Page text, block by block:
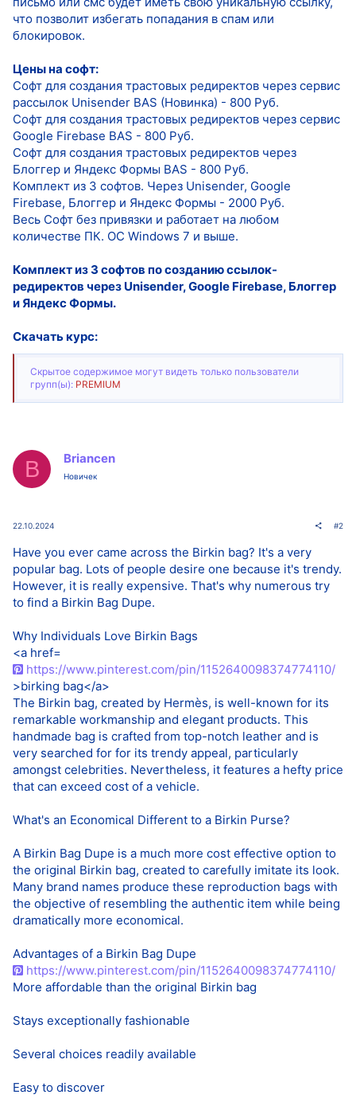
что позволит избегать попадания в спам или
блокировок.
Цены на софт:
Софт для создания трастовых редиректов через сервис
рассылок Unisender BAS (Новинка) - 800 Руб.
Софт для создания трастовых редиректов через сервис
Google Firebase BAS - 800 Руб.
Софт для создания трастовых редиректов через
Блоггер и Яндекс Формы BAS - 800 Руб.
Комплект из 3 софтов. Через Unisender, Google
Firebase, Блоггер и Яндекс Формы - 2000 Руб.
Весь Софт без привязки и работает на любом
количестве ПК. ОС Windows 7 и выше.
Комплект из 3 софтов по созданию ссылок-
редиректов через Unisender, Google Firebase, Блоггер
и Яндекс Формы.
Скачать курс:
Скрытое содержимое могут видеть только пользователи
групп(ы): PREMIUM
B Briancen
Новичек
22.10.2024 #2
Have you ever came across the Birkin bag? It's a very
popular bag. Lots of people desire one because it's trendy.
However, it is really expensive. That's why numerous try
to find a Birkin Bag Dupe.
Why Individuals Love Birkin Bags
<a href=
https://www.pinterest.com/pin/1152640098374774110/
>birking bag</a>
The Birkin bag, created by Hermès, is well-known for its
remarkable workmanship and elegant products. This
handmade bag is crafted from top-notch leather and is
very searched for for its trendy appeal, particularly
amongst celebrities. Nevertheless, it features a hefty price
that can exceed cost of a vehicle.
What's an Economical Different to a Birkin Purse?
A Birkin Bag Dupe is a much more cost effective option to
the original Birkin bag, created to carefully imitate its look.
Many brand names produce these reproduction bags with
the objective of resembling the authentic item while being
dramatically more economical.
Advantages of a Birkin Bag Dupe
https://www.pinterest.com/pin/1152640098374774110/
More affordable than the original Birkin bag
Stays exceptionally fashionable
Several choices readily available
Easy to discover